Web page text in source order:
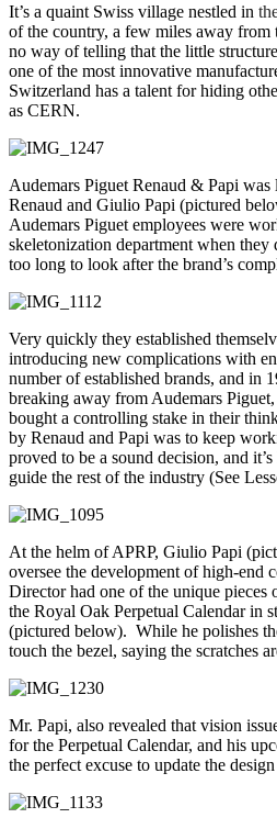
It’s a quaint Swiss village nestled in
of the country, a few miles away
no way of telling that the little
one of the most innovative
Switzerland has a talent for hiding
as CERN.
Audemars Piguet Renaud & Papi
Renaud and Giulio Papi (pictured
Audemars Piguet employees were
skeletonization department when
too long to look after the brand’s
Very quickly they established
introducing new complications with
number of established brands, and in
breaking away from Audemars
bought a controlling stake in their
by Renaud and Papi was to keep
proved to be a sound decision, and
guide the rest of the industry (See
At the helm of APRP, Giulio Papi
oversee the development of high-end
Director had one of the unique
the Royal Oak Perpetual Calendar in
(pictured below). While he polishes
touch the bezel, saying the scratches
Mr. Papi, also revealed that vision
for the Perpetual Calendar, and his
the perfect excuse to update the